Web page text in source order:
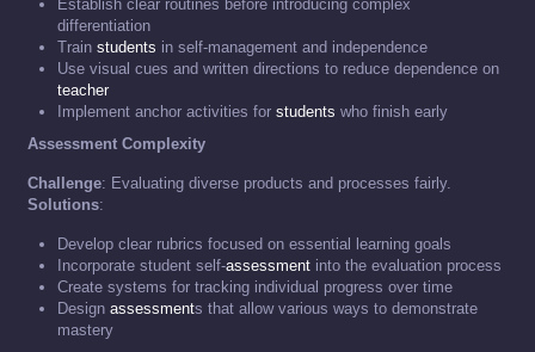
Establish clear routines before introducing complex
differentiation
Train students in self-management and independence
Use visual cues and written directions to reduce dependence on
teacher
Implement anchor activities for students who finish early
Assessment Complexity
Challenge: Evaluating diverse products and processes fairly.
Solutions:
Develop clear rubrics focused on essential learning goals
Incorporate student self-assessment into the evaluation process
Create systems for tracking individual progress over time
Design assessments that allow various ways to demonstrate
mastery